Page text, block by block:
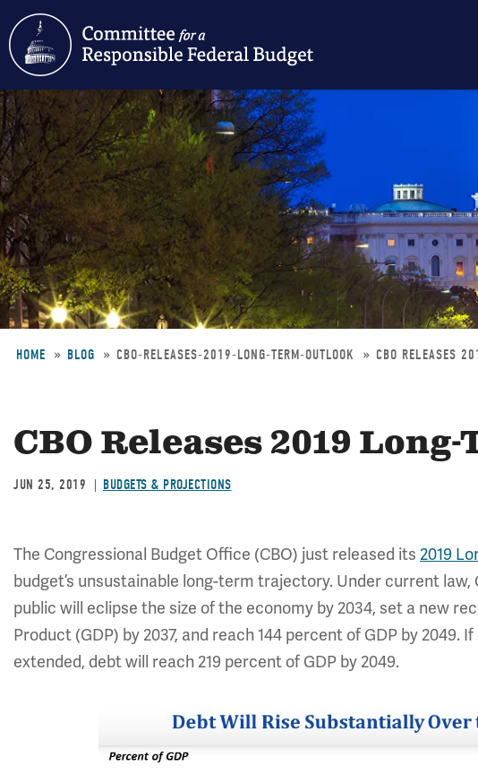
Skip
to
main
content
HOME BLOG CBO-RELEASES-2019-LONG-TERM-OUTLOOK CBO RELEASES
CBO Releases 2019
JUN 25, 2019 BUDGETS & PROJECTIONS
The Congressional Budget Office (CBO) just released its 2019
budget’s unsustainable long-term trajectory. Under current
public will eclipse the size of the economy by 2034, set a new
Product (GDP) by 2037, and reach 144 percent of GDP by 2049.
extended, debt will reach 219 percent of GDP by 2049.